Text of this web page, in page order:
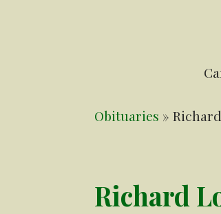
Obituaries »
Richard